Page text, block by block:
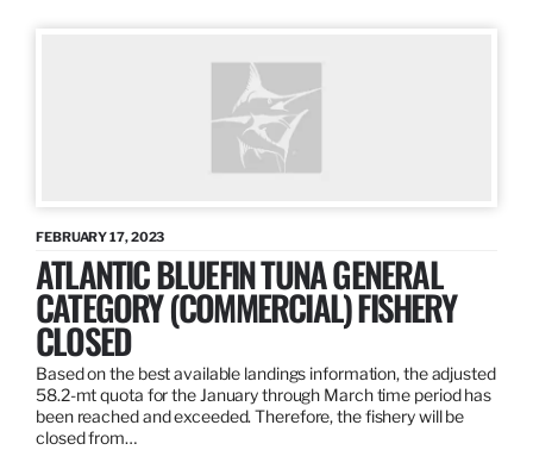
FEBRUARY 17, 2023
ATLANTIC BLUEFIN TUNA GENERAL
CATEGORY (COMMERCIAL) FISHERY
CLOSED
Based on the best available landings information, the adjusted
58.2-mt quota for the January through March time period has
been reached and exceeded. Therefore, the fishery will be
closed from…